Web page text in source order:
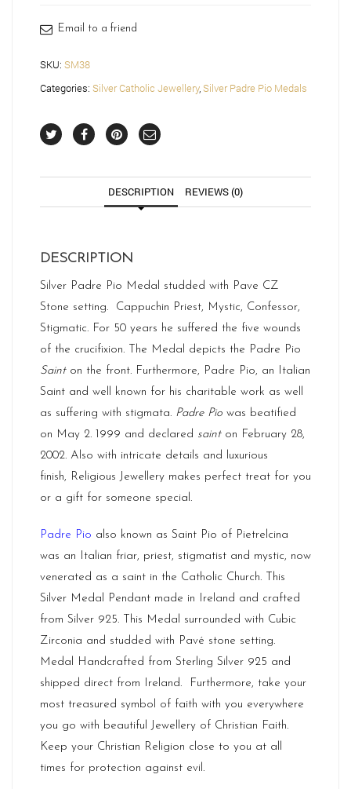
Email to a friend
SKU: SM38
Categories: Silver Catholic Jewellery,Silver Padre Pio Medals
DESCRIPTION REVIEWS (0)
DESCRIPTION
Silver Padre Pio Medal studded with Pave CZ
Stone setting. Cappuchin Priest, Mystic, Confessor,
Stigmatic. For 50 years he suffered the five wounds
of the crucifixion. The Medal depicts the Padre Pio
Sainton the front. Furthermore, Padre Pio, an Italian
Saint and well known for his charitable work as well
as suffering with stigmata. Padre Pio was beatified
on May 2. 1999 and declared sainton February 28,
2002. Also with intricate details and luxurious
finish, Religious Jewellery makes perfect treat for you
or a gift for someone special.
Padre Pio also known as Saint Pio of Pietrelcina
was an Italian friar, priest, stigmatist and mystic, now
venerated as a saint in the Catholic Church. This
Silver Medal Pendant made in Ireland and crafted
from Silver 925. This Medal surrounded with Cubic
Zirconia and studded with Pavé stone setting.
Medal Handcrafted from Sterling Silver 925 and
shipped direct from Ireland.
Furthermore, take your
most treasured symbol of faith with you everywhere
you go with beautiful Jewellery of Christian Faith.
Keep your Christian Religion close to you at all
times for protection against evil.